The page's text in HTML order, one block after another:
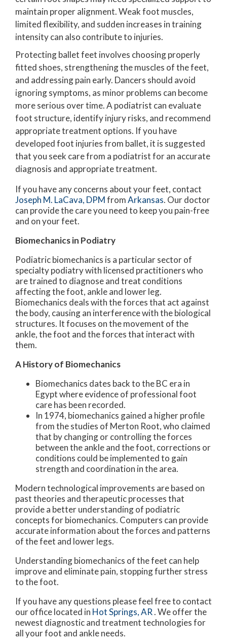
maintain proper alignment. Weak foot muscles,
limited flexibility, and sudden increases in training
intensity can also contribute to injuries.
Protecting ballet feet involves choosing properly
fitted shoes, strengthening the muscles of the feet,
and addressing pain early. Dancers should avoid
ignoring symptoms, as minor problems can become
more serious over time. A podiatrist can evaluate
foot structure, identify injury risks, and recommend
appropriate treatment options. If you have
developed foot injuries from ballet, it is suggested
that you seek care from a podiatrist for an accurate
diagnosis and appropriate treatment.
If you have any concerns about your feet, contact
Joseph M. LaCava, DPMfromArkansas. Our doctor
can provide the care you need to keep you pain-free
and on your feet.
Biomechanics in Podiatry
Podiatric biomechanics is a particular sector of
specialty podiatry with licensed practitioners who
are trained to diagnose and treat conditions
affecting the foot, ankle and lower leg.
Biomechanics deals with the forces that act against
the body, causing an interference with the biological
structures. It focuses on the movement of the
ankle, the foot and the forces that interact with
them.
A History of Biomechanics
Biomechanics dates back to the BC era in
Egypt where evidence of professional foot
care has been recorded.
In 1974, biomechanics gained a higher profile
from the studies of Merton Root, who claimed
that by changing or controlling the forces
between the ankle and the foot, corrections or
conditions could be implemented to gain
strength and coordination in the area.
Modern technological improvements are based on
past theories and therapeutic processes that
provide a better understanding of podiatric
concepts for biomechanics. Computers can provide
accurate information about the forces and patterns
of the feet and lower legs.
Understanding biomechanics of the feet can help
improve and eliminate pain, stopping further stress
to the foot.
If you have any questions please feel free to contact
our officelocated in Hot Springs, AR. We offer the
newest diagnostic and treatment technologies for
all your foot and ankle needs.